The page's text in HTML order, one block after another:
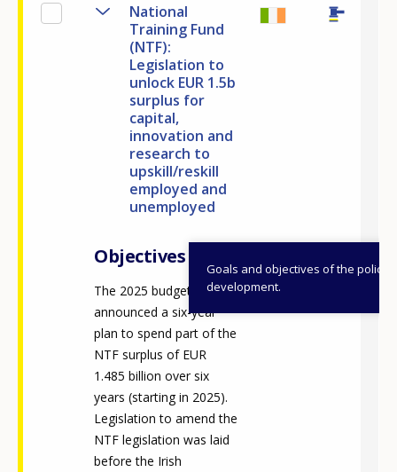
National
Training Fund
(NTF):
Legislation to
unlock EUR 1.5b
surplus for
capital,
innovation and
research to
upskill/reskill
employed and
unemployed
Objectives
Goals and objectives of the policy
development.
The 2025 budget
announced a six-year
plan to spend part of the
NTF surplus of EUR
1.485 billion over six
years (starting in 2025).
Legislation to amend the
NTF legislation was laid
before the Irish
How would you rate the content on
Any additional comments or
E-mail (optional)